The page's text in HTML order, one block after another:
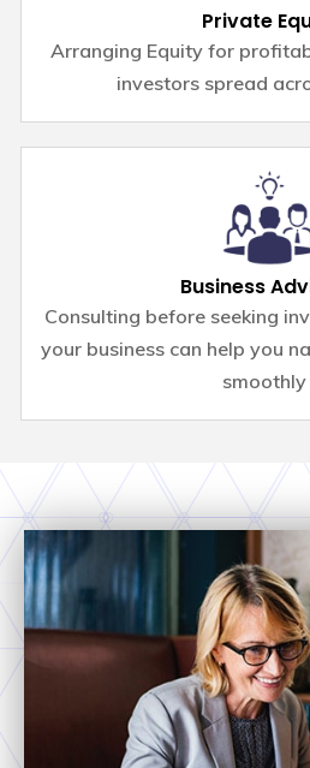
Private
Arranging Equity for
investors spread
Business
Consulting before seeking
your business can help you
smoothly